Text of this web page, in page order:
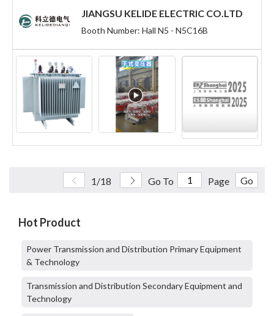
JIANGSU KELIDE ELECTRIC CO.LTD
Booth Number: Hall N5 - N5C16B
1/18 Go To Page Go
Hot Product
Power Transmission and Distribution Primary Equipment
& Technology
Transmission and Distribution Secondary Equipment and
Technology